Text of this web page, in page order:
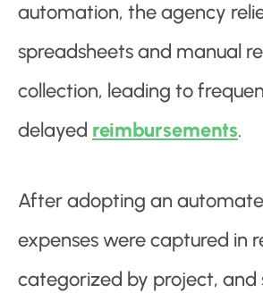
automation, the agency
spreadsheets and manual
collection, leading to
delayed reimbursements.
After adopting an
expenses were captured in
categorized by project, and